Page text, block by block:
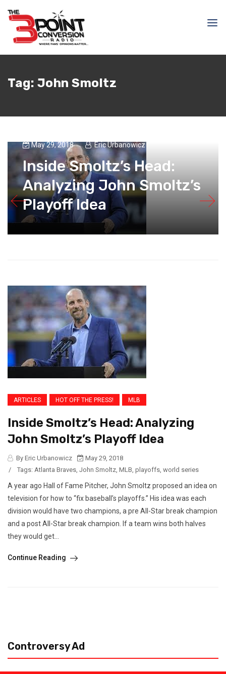
Tag: John Smoltz
May 29, 2018 Eric Urbanowicz
Inside Smoltz’s Head:
Analyzing John Smoltz’s
Playoff Idea
ARTICLES HOT OFF THE PRESS! MLB
Inside Smoltz’s Head: Analyzing
John Smoltz’s Playoff Idea
By Eric Urbanowicz
May 29, 2018
/
Tags: Atlanta Braves, John Smoltz, MLB, playoffs, world series
A year ago Hall of Fame Pitcher, John Smoltz proposed an idea on
television for how to “fix baseball’s playoffs.” His idea was each
division would have two champions, a pre All-Star break champion
and a post All-Star break champion. If a team wins both halves
they would get...
Continue Reading
Controversy Ad